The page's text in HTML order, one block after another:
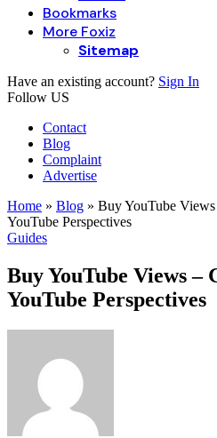
Bookmarks
More Foxiz
Sitemap
Have an existing account? Sign In
Follow US
Contact
Blog
Complaint
Advertise
Home » Blog » Buy YouTube
YouTube Perspectives
Guides
Buy YouTube Views –
YouTube Perspectives